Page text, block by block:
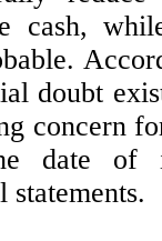
cash,
doubt
concern
date of
statements.